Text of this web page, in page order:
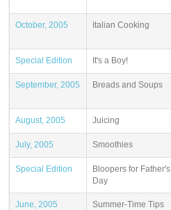
October, 2005 Italian Cooking
Special Edition It's a Boy!
September, 2005 Breads and Soups
August, 2005 Juicing
July, 2005 Smoothies
Special Edition
Bloopers for Father's
Day
June, 2005 Summer-Time Tips